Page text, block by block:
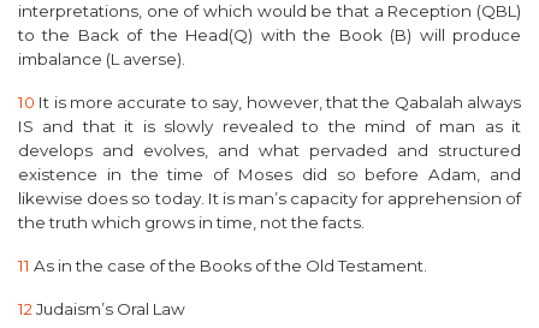
interpretations, one of which would be that a Reception (QBL)
to the Back of the Head(Q) with the Book (B) will produce
imbalance (L averse).
10 It is more accurate to say, however, that the Qabalah always
IS and that it is slowly revealed to the mind of man as it
develops and evolves, and what pervaded and structured
existence in the time of Moses did so before Adam, and
likewise does so today. It is man’s capacity for apprehension of
the truth which grows in time, not the facts.
11 As in the case of the Books of the Old Testament.
12 Judaism’s Oral Law